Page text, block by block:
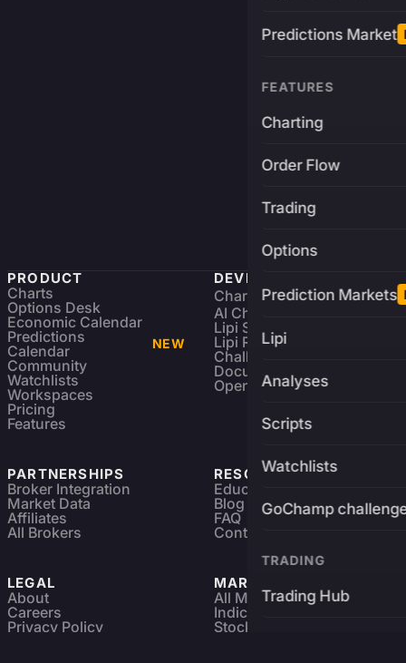
Predictions Market
FEATURES
Charting
Order Flow
Trading
Options
Prediction Markets
Lipi
Analyses
Scripts
Watchlists
GoChamp
TRADING
Trading Hub
PRODUCT
Charts
Options Desk
Economic Calendar
Predictions
Calendar
NEW
Community
Watchlists
Workspaces
Pricing
Features
DEVELOPERS
Charting Library FREE
AI Charting Library
Lipi Scripting
Lipi Reference
Challenges
Documentation
Open Source
PARTNERSHIPS
Broker Integration
Market Data
Affiliates
All Brokers
RESOURCES
Education
Blog
FAQ
Contact
LEGAL
About
Careers
Privacy Policy
MARKETS
All Markets
Indices & ETFs
Stocks